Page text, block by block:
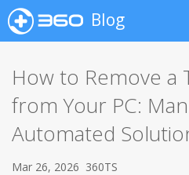
Blog
How to Remove a
from Your PC:
Automated
Mar 26, 2026 360TS